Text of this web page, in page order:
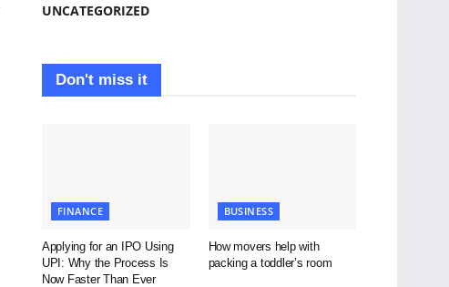
UNCATEGORIZED
Don't miss it
FINANCE
Applying for an IPO Using
UPI: Why the Process Is
Now Faster Than Ever
BUSINESS
How movers help with
packing a toddler’s room